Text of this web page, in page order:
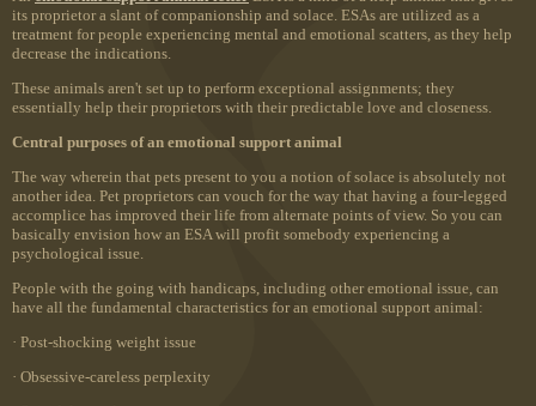
its proprietor a slant of companionship and solace. ESAs are utilized as a
treatment for people experiencing mental and emotional scatters, as they help
decrease the indications.
These animals aren't set up to perform exceptional assignments; they
essentially help their proprietors with their predictable love and closeness.
Central purposes of an emotional support animal
The way wherein that pets present to you a notion of solace is absolutely not
another idea. Pet proprietors can vouch for the way that having a four-legged
accomplice has improved their life from alternate points of view. So you can
basically envision how an ESA will profit somebody experiencing a
psychological issue.
People with the going with handicaps, including other emotional issue, can
have all the fundamental characteristics for an emotional support animal:
· Post-shocking weight issue
· Obsessive-careless perplexity